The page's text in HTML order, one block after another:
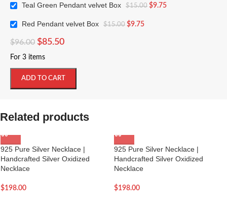
Teal Green Pendant velvet Box $15.00 $9.75
Red Pendant velvet Box $15.00 $9.75
$96.00 $85.50
For 3 items
ADD TO CART
Related products
925 Pure Silver Necklace |
Handcrafted Silver Oxidized
Necklace
$198.00
925 Pure Silver Necklace |
Handcrafted Silver Oxidized
Necklace
$198.00